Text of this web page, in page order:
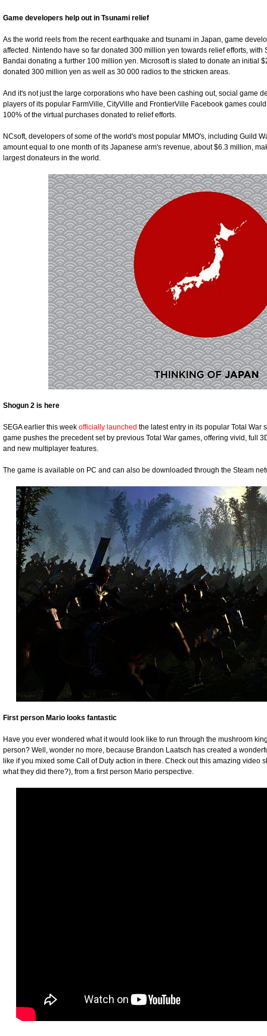
Game developers help out in Tsunami relief
As the world reels from the recent earthquake and tsunami in Japan, game
affected. Nintendo have so far donated 300 million yen towards relief efforts,
Bandai donating a further 100 million yen. Microsoft is slated to donate an initial
donated 300 million yen as well as 30 000 radios to the stricken areas.
And it's not just the large corporations who have been cashing out, social game
players of its popular FarmVille, CityVille and FrontierVille Facebook games
100% of the virtual purchases donated to relief efforts.
NCsoft, developers of some of the world's most popular MMO's, including Guild
amount equal to one month of its Japanese arm's revenue, about $6.3 million,
largest donateurs in the world.
Shogun 2 is here
SEGA earlier this week officially launched the latest entry in its popular Total War
game pushes the precedent set by previous Total War games, offering vivid, full
and new multiplayer features.
The game is available on PC and can also be downloaded through the Steam
First person Mario looks fantastic
Have you ever wondered what it would look like to run through the mushroom
person? Well, wonder no more, because Brandon Laatsch has created a
like if you mixed some Call of Duty action in there. Check out this amazing video
what they did there?), from a first person Mario perspective.